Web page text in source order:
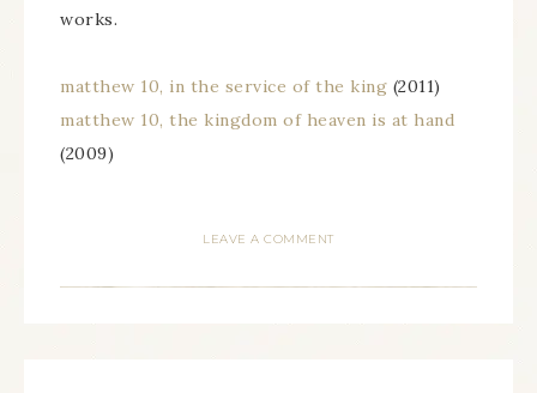
works.
matthew 10, in the service of the king (2011)
matthew 10, the kingdom of heaven is at hand
(2009)
LEAVE A COMMENT